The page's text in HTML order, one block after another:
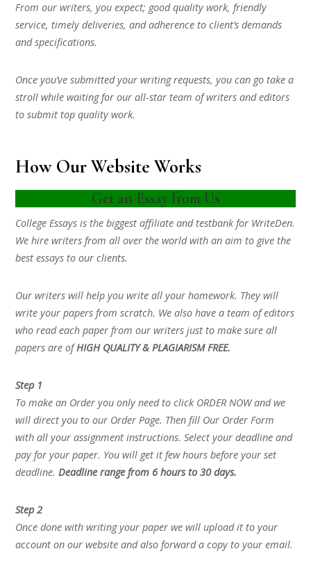
From our writers, you expect; good quality work, friendly
service, timely deliveries, and adherence to client’s demands
and specifications.
Once you’ve submitted your writing requests, you can go take a
stroll while waiting for our all-star team of writers and editors
to submit top quality work.
How Our Website Works
Get an Essay from Us
College Essays is the biggest affiliate and testbank for WriteDen.
We hire writers from all over the world with an aim to give the
best essays to our clients.
Our writers will help you write all your homework. They will
write your papers from scratch. We also have a team of editors
who read each paper from our writers just to make sure all
papers are ofHIGH QUALITY & PLAGIARISM FREE.
Step 1
To make an Order you only need to click ORDER NOW and we
will direct you to our Order Page. Then fill Our Order Form
with all your assignment instructions. Select your deadline and
pay for your paper. You will get it few hours before your set
deadline.Deadline range from 6 hours to 30 days.
Step 2
Once done with writing your paper we will upload it to your
account on our website and also forward a copy to your email.